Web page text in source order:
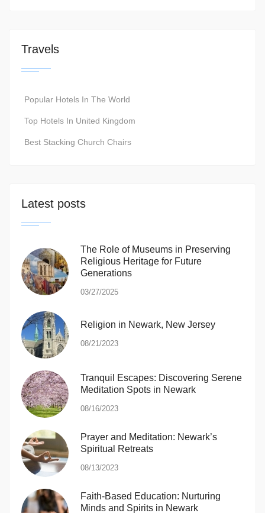
Travels
Popular Hotels In The World
Top Hotels In United Kingdom
Best Stacking Church Chairs
Latest posts
The Role of Museums in Preserving
Religious Heritage for Future
Generations
03/27/2025
Religion in Newark, New Jersey
08/21/2023
Tranquil Escapes: Discovering Serene
Meditation Spots in Newark
08/16/2023
Prayer and Meditation: Newark’s
Spiritual Retreats
08/13/2023
Faith-Based Education: Nurturing
Minds and Spirits in Newark